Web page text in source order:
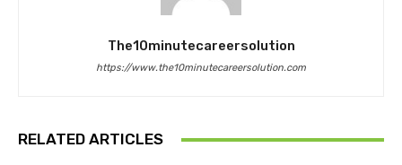
The10minutecareersolution
https://www.the10minutecareersolution.com
RELATED ARTICLES